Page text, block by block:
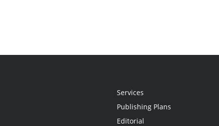
Services
Publishing Plans
Editorial